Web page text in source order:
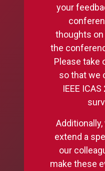
your
thoughts
the
Please take
so that we
IEEE
extend a
our
make these